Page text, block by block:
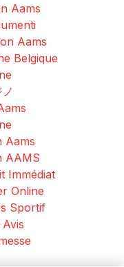
Aams
Aams
Belgique
Aams
AAMS
Immédiat
Online
Sportif